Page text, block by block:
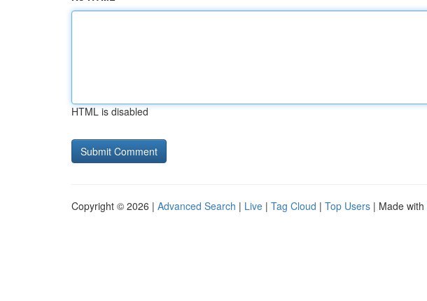
HTML is disabled
Copyright © 2026 | Advanced Search | Live | Tag Cloud | Top Users | Made with